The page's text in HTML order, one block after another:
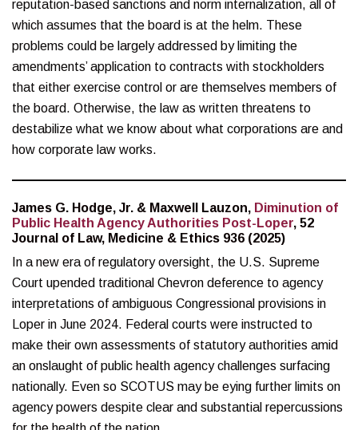
reputation-based sanctions and norm internalization, all of
which assumes that the board is at the helm. These
problems could be largely addressed by limiting the
amendments’ application to contracts with stockholders
that either exercise control or are themselves members of
the board. Otherwise, the law as written threatens to
destabilize what we know about what corporations are and
how corporate law works.
James G. Hodge, Jr. & Maxwell Lauzon, Diminution of
Public Health Agency Authorities Post-Loper, 52
Journal of Law, Medicine & Ethics 936 (2025)
In a new era of regulatory oversight, the U.S. Supreme
Court upended traditional Chevron deference to agency
interpretations of ambiguous Congressional provisions in
Loper in June 2024. Federal courts were instructed to
make their own assessments of statutory authorities amid
an onslaught of public health agency challenges surfacing
nationally. Even so SCOTUS may be eying further limits on
agency powers despite clear and substantial repercussions